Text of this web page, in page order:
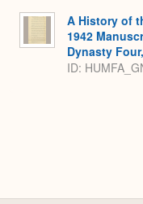
A History of
1942
Dynasty
ID: